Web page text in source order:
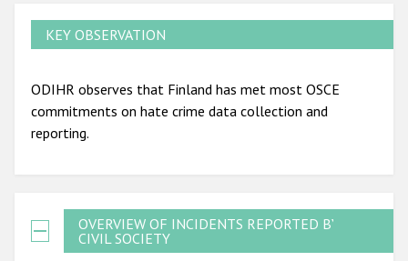
KEY OBSERVATION
ODIHR observes that Finland has met most OSCE
commitments on hate crime data collection and
reporting.
OVERVIEW OF INCIDENTS REPORTED BY
CIVIL SOCIETY